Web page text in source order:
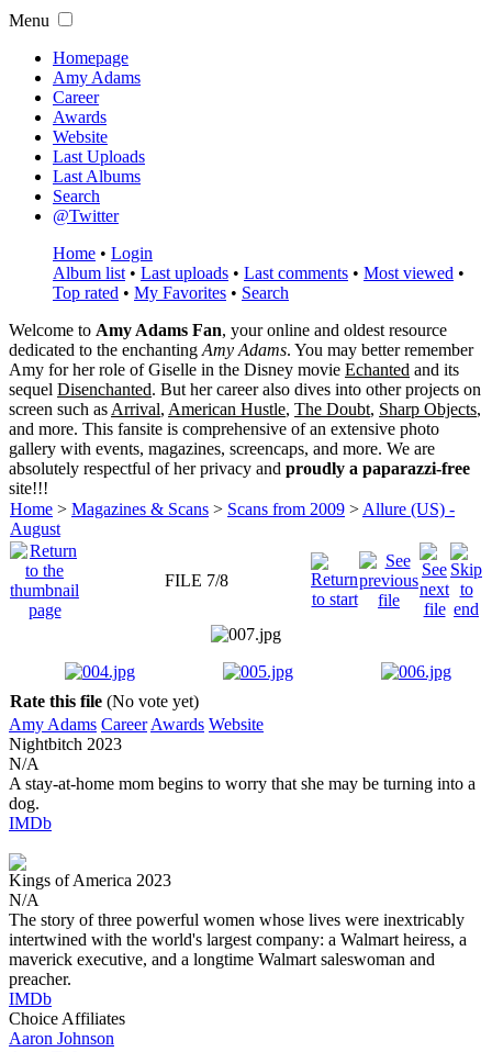
Menu
Homepage
Amy Adams
Career
Awards
Website
Last Uploads
Last Albums
Search
@Twitter
Home • Login
Album list • Last uploads • Last comments • Most viewed •
Top rated • My Favorites • Search
Welcome to Amy Adams Fan, your online and oldest resource
dedicated to the enchanting Amy Adams. You may better remember
Amy for her role ofGiselle in the Disney movie Echanted and its
sequel Disenchanted. But her career also dives into other projects on
screen such as Arrival, American Hustle, The Doubt, Sharp Objects,
and more. This fansite is comprehensive of an extensive photo
gallery with events, magazines, screencaps, and more. We are
absolutely respectful of her privacy and proudly a paparazzi-free
site!!!
Home > Magazines & Scans > Scans from 2009 > Allure (US) -
August
FILE 7/8
Rate this file (No vote yet)
Amy Adams Career Awards Website
Nightbitch 2023
N/A
A stay-at-home mom begins to worry that she may be turning into a
dog.
IMDb
Kings of America 2023
N/A
The story of three powerful women whose lives were inextricably
intertwined with the world's largest company: a Walmart heiress, a
maverick executive, and a longtime Walmart saleswoman and
preacher.
IMDb
Choice Affiliates
Aaron Johnson